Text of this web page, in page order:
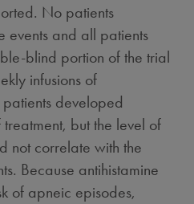
No patients
events and all patients
blind portion of the trial
infusions of
developed
but the level of
not correlate with the
Because antihistamine
of apneic episodes,